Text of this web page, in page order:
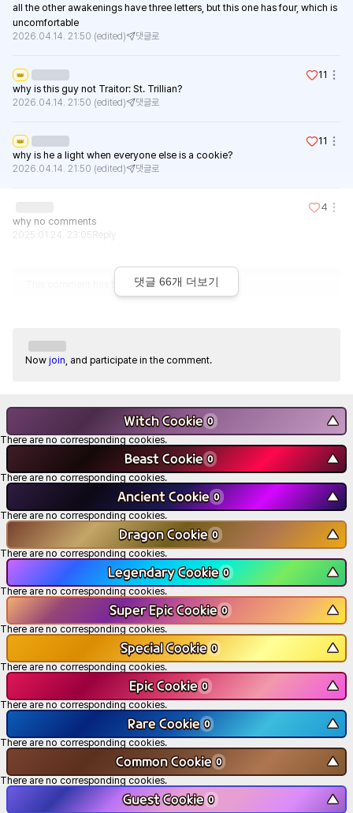
all the other awakenings have three letters, but this one has four, which is
uncomfortable
2026.04.14. 21:50 (edited) 댓글로
👑
11
why is this guy not Traitor: St. Trillian?
2026.04.14. 21:50 (edited) 댓글로
👑
11
why is he a light when everyone else is a cookie?
2026.04.14. 21:50 (edited) 댓글로
4
why no comments
2025.01.24. 23:05 Reply
This comment has been deleted.
댓글 66개 더보기
Now join , and participate in the comment.
Witch Cookie 0 ▼
There are no corresponding cookies.
Beast Cookie 0 ▼
There are no corresponding cookies.
Ancient Cookie 0 ▼
There are no corresponding cookies.
Dragon Cookie 0 ▼
There are no corresponding cookies.
Legendary Cookie 0 ▼
There are no corresponding cookies.
Super Epic Cookie 0 ▼
There are no corresponding cookies.
Special Cookie 0 ▼
There are no corresponding cookies.
Epic Cookie 0 ▼
There are no corresponding cookies.
Rare Cookie 0 ▼
There are no corresponding cookies.
Common Cookie 0 ▼
There are no corresponding cookies.
Guest Cookie 0 ▼